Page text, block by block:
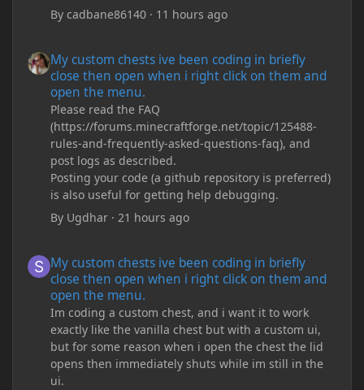
Bycadbane86140 · 11 hours ago
My custom chests ive been coding in briefly
close then open when i right click on them and
open the menu.
Please read the FAQ
(https://forums.minecraftforge.net/topic/125488-
rules-and-frequently-asked-questions-faq), and
post logs as described.
Posting your code (a github repository is preferred)
is also useful for getting help debugging.
By Ugdhar ·21 hours ago
My custom chests ive been coding in briefly
close then open when i right click on them and
open the menu.
Im coding a custom chest, and i want it to work
exactly like the vanilla chest but with a custom ui,
but for some reason when i open the chest the lid
opens then immediately shuts while im still in the
ui.